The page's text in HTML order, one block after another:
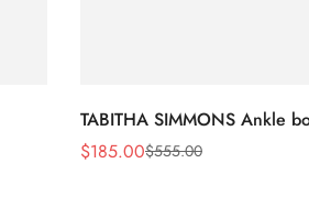
TABITHA SIMMONS Ankle
Sale
$185.00
Regular $555.00